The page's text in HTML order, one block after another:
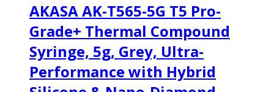
AKASA AK-T565-5G T5 Pro-
Grade+ Thermal Compound
Syringe, 5g, Grey, Ultra-
Performance with Hybrid